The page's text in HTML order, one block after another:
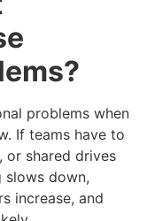
problems when
If teams have to
or shared drives
slows down,
increase, and